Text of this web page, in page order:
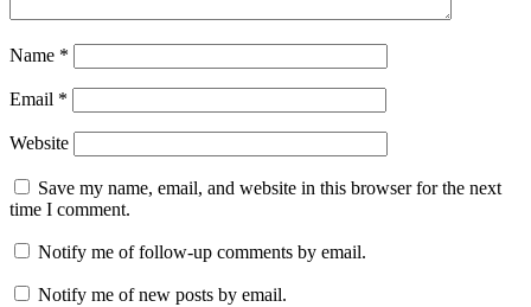
Name *
Email *
Website
Save my name, email, and website in this browser for the next
time I comment.
Notify me of follow-up comments by email.
Notify me of new posts by email.